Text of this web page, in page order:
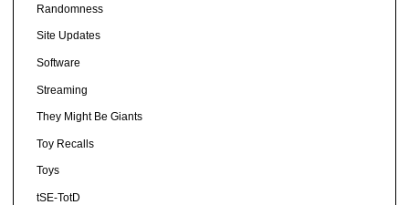
Randomness
Site Updates
Software
Streaming
They Might Be Giants
Toy Recalls
Toys
tSE-TotD